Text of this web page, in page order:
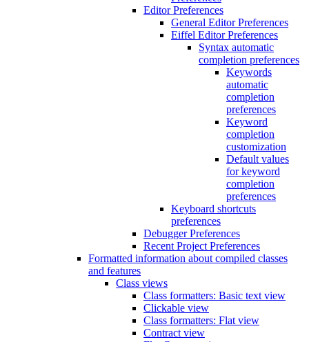
Editor Preferences
General Editor Preferences
Eiffel Editor Preferences
Syntax automatic
completion preferences
Keywords
automatic
completion
preferences
Keyword
completion
customization
Default values
for keyword
completion
preferences
Keyboard shortcuts
preferences
Debugger Preferences
Recent Project Preferences
Formatted information about compiled classes
and features
Class views
Class formatters: Basic text view
Clickable view
Class formatters: Flat view
Contract view